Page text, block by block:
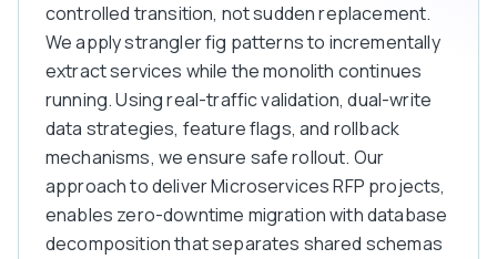
controlled transition, not sudden replacement.
We apply strangler fig patterns to incrementally
extract services while the monolith continues
running. Using real-traffic validation, dual-write
data strategies, feature flags, and rollback
mechanisms, we ensure safe rollout. Our
approach to deliver Microservices RFP projects,
enables zero-downtime migration with database
decomposition that separates shared schemas